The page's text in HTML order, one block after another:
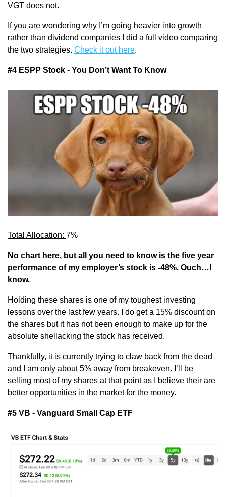
VGT does not.
If you are wondering why I’m going heavier into growth
rather than dividend companies I did a full video comparing
the two strategies. Check it out here.
#4 ESPP Stock - You Don’t Want To Know
Total Allocation: 7%
No chart here, but all you need to know is the five year
performance of my employer’s stock is -48%. Ouch…I
know.
Holding these shares is one of my toughest investing
lessons over the last few years. I do get a 15% discount on
the shares but it has not been enough to make up for the
absolute shellacking the stock has received.
Thankfully, it is currently trying to claw back from the dead
and I am only about 5% away from breakeven. I’ll be
selling most of my shares at that point as I believe their are
better opportunities in the market for the money.
#5 VB - Vanguard Small Cap ETF